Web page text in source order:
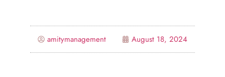
amitymanagement August 18, 2024